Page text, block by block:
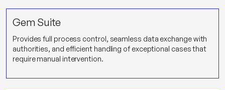
Gem Suite
Provides full process control, seamless data exchange with
authorities, and efficient handling of exceptional cases that
require manual intervention.